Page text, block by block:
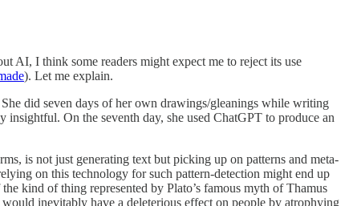
AI, I think some readers might expect me to reject its use
). Let me explain.
did seven days of her own drawings/gleanings while writing
On the seventh day, she used ChatGPT to produce an
is not just generating text but picking up on patterns and meta-
on this technology for such pattern-detection might end up
kind of thing represented by Plato’s famous myth of Thamus
inevitably have a deleterious effect on people by atrophying